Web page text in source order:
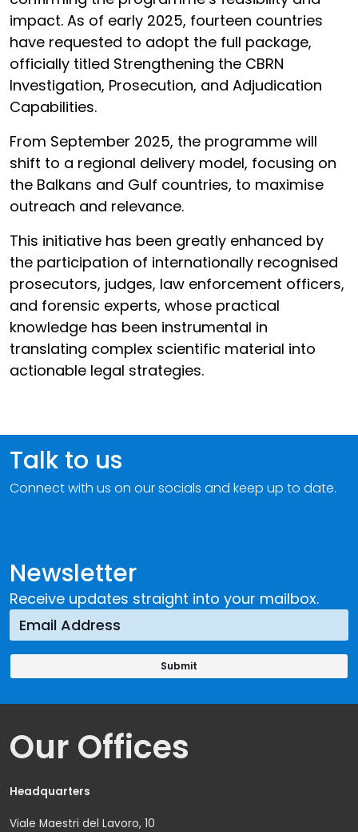
impact. As of early 2025, fourteen countries
have requested to adopt the full package,
officially titled Strengthening the CBRN
Investigation, Prosecution, and Adjudication
Capabilities.
From September 2025, the programme will
shift to a regional delivery model, focusing on
the Balkans and Gulf countries, to maximise
outreach and relevance.
This initiative has been greatly enhanced by
the participation of internationally recognised
prosecutors, judges, law enforcement officers,
and forensic experts, whose practical
knowledge has been instrumental in
translating complex scientific material into
actionable legal strategies.
Newsletter
Receive updates straight into your mailbox.
Talk to us
Connect with us on our socials and keep up to date.
Our Offices
Headquarters
Viale Maestri del Lavoro, 10